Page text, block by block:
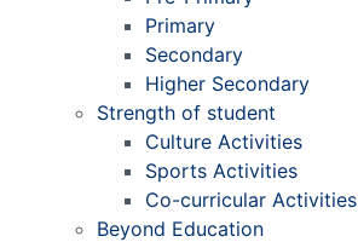
Primary
Secondary
Higher Secondary
Strength of student
Culture Activities
Sports Activities
Co-curricular Activities
Beyond Education